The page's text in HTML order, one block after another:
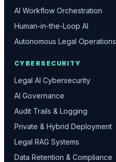
AI Workflow Orchestration
Human-in-the-Loop AI
Autonomous Legal Operations
CYBERSECURITY
Legal AI Cybersecurity
AI Governance
Audit Trails & Logging
Private & Hybrid Deployment
Legal RAG Systems
Data Retention & Compliance